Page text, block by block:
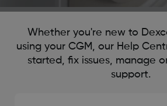
Whether you're new to
using your CGM, our Help
started, fix issues, manage
support.